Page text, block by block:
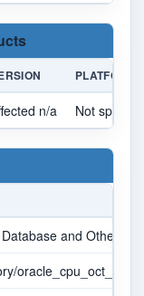
PLATFORMS
n/a Not
and Other